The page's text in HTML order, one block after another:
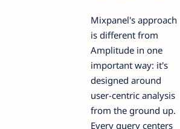
Mixpanel's approach
is different from
Amplitude in one
important way: it's
designed around
user-centric analysis
from the ground up.
Every query centers